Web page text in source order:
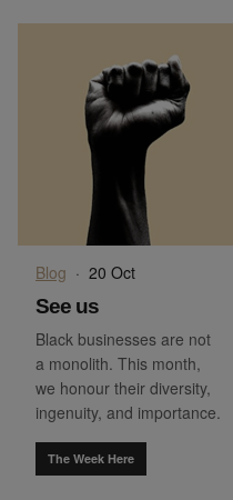
Blog · 20 Oct
See us
Black businesses are not
a monolith. This month,
we honour their diversity,
ingenuity, and importance.
The Week Here